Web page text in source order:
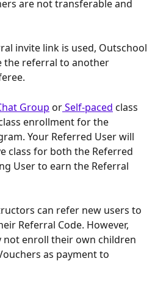
the referral to another
Group or Self-paced class
enrollment for the
Your Referred User will
class for both the Referred
User to earn the Referral
Referral Code. However,
not enroll their own children
as payment to